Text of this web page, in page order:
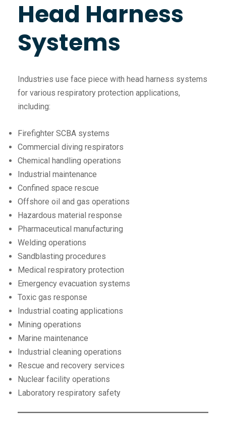
Head Harness
Systems
Industries use face piece with head harness systems
for various respiratory protection applications,
including:
Firefighter SCBA systems
Commercial diving respirators
Chemical handling operations
Industrial maintenance
Confined space rescue
Offshore oil and gas operations
Hazardous material response
Pharmaceutical manufacturing
Welding operations
Sandblasting procedures
Medical respiratory protection
Emergency evacuation systems
Toxic gas response
Industrial coating applications
Mining operations
Marine maintenance
Industrial cleaning operations
Rescue and recovery services
Nuclear facility operations
Laboratory respiratory safety